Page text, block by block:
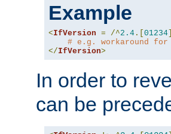
Example
<IfVersion = /^2.4 .[ 01234
# e.g. workaround for
</IfVersion>
In order to
can be